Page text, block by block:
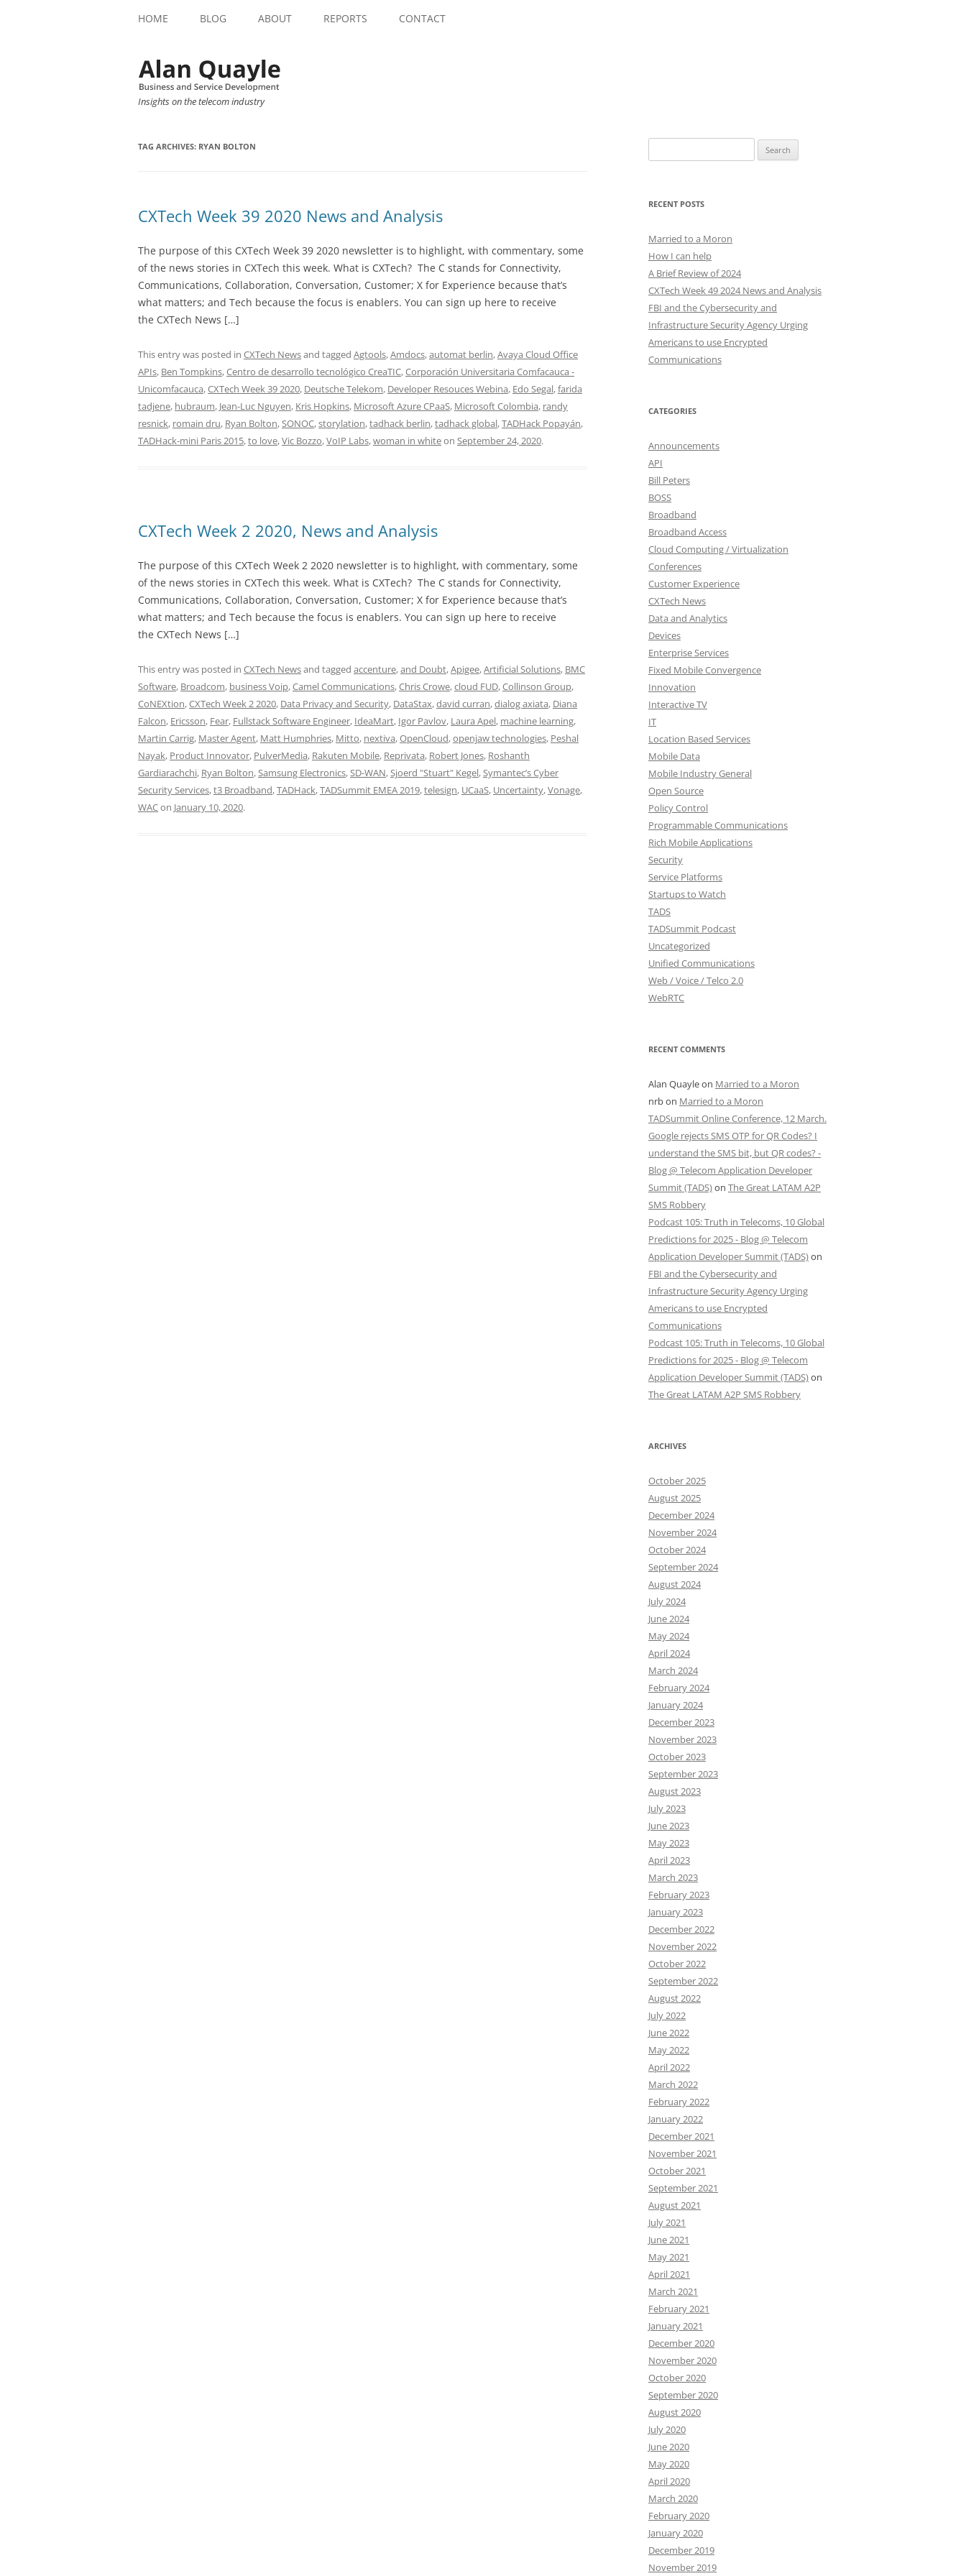
HOME BLOG ABOUT REPORTS CONTACT
Insights on the telecom industry
TAG ARCHIVES: RYAN BOLTON
CXTech Week 39 2020 News and Analysis
The purpose of this CXTech Week 39 2020 newsletter is to highlight, with commentary, some
of the news stories in CXTech this week. What is CXTech? The C stands for Connectivity,
Communications, Collaboration, Conversation, Customer; X for Experience because that’s
what matters; and Tech because the focus is enablers. You can sign up here to receive
the CXTech News […]
This entry was posted in CXTech Newsand tagged Agtools,Amdocs,automat berlin,Avaya Cloud Office
APIs, Ben Tompkins,Centro de desarrollo tecnológico CreaTIC,Corporación Universitaria Comfacauca -
Unicomfacauca,CXTech Week 39 2020, Deutsche Telekom, Developer Resouces Webina, Edo Segal,farida
tadjene, hubraum, Jean-Luc Nguyen, Kris Hopkins, Microsoft Azure CPaaS, Microsoft Colombia, randy
resnick, romain dru, Ryan Bolton,SONOC,storylation,tadhack berlin,tadhack global,TADHack Popayán,
TADHack-mini Paris 2015,to love,Vic Bozzo,VoIP Labs,woman in whiteon September 24, 2020.
CXTech Week 2 2020, News and Analysis
The purpose of this CXTech Week 2 2020 newsletter is to highlight, with commentary, some
of the news stories in CXTech this week. What is CXTech? The C stands for Connectivity,
Communications, Collaboration, Conversation, Customer; X for Experience because that’s
what matters; and Tech because the focus is enablers. You can sign up here to receive
the CXTech News […]
This entry was posted in CXTech Newsand tagged accenture,and Doubt,Apigee,Artificial Solutions, BMC
Software, Broadcom, business Voip,Camel Communications,Chris Crowe,cloud FUD,Collinson Group,
CoNEXtion,CXTech Week 2 2020, Data Privacy and Security, DataStax,david curran,dialog axiata, Diana
Falcon, Ericsson, Fear, Fullstack Software Engineer, IdeaMart, Igor Pavlov, Laura Apel, machine learning,
Martin Carrig, Master Agent, Matt Humphries, Mitto, nextiva,OpenCloud,openjaw technologies, Peshal
Nayak, Product Innovator, PulverMedia, Rakuten Mobile, Reprivata, Robert Jones, Roshanth
Gardiarachchi, Ryan Bolton,Samsung Electronics,SD-WAN,Sjoerd "Stuart" Kegel,Symantec’s Cyber
Security Services,t3 Broadband,TADHack,TADSummit EMEA 2019,telesign, UCaaS, Uncertainty,Vonage,
WACon January 10, 2020.
for:
RECENT POSTS
Married to a Moron
How I can help
A Brief Review of 2024
CXTech Week 49 2024 News and Analysis
FBI and the Cybersecurity and
Infrastructure Security Agency Urging
Americans to use Encrypted
Communications
CATEGORIES
Announcements
API
Bill Peters
BOSS
Broadband
Broadband Access
Cloud Computing / Virtualization
Conferences
Customer Experience
CXTech News
Data and Analytics
Devices
Enterprise Services
Fixed Mobile Convergence
Innovation
Interactive TV
IT
Location Based Services
Mobile Data
Mobile Industry General
Open Source
Policy Control
Programmable Communications
Rich Mobile Applications
Security
Service Platforms
Startups to Watch
TADS
TADSummit Podcast
Uncategorized
Unified Communications
Web / Voice / Telco 2.0
WebRTC
RECENT COMMENTS
Alan Quayleon Married to a Moron
nrbon Married to a Moron
TADSummit Online Conference, 12 March.
Google rejects SMS OTP for QR Codes? I
understand the SMS bit, but QR codes? -
Blog @ Telecom Application Developer
Summit (TADS)on The Great LATAM A2P
SMS Robbery
Podcast 105: Truth in Telecoms, 10 Global
Predictions for 2025 - Blog @ Telecom
Application Developer Summit (TADS)on
FBI and the Cybersecurity and
Infrastructure Security Agency Urging
Americans to use Encrypted
Communications
Podcast 105: Truth in Telecoms, 10 Global
Predictions for 2025 - Blog @ Telecom
Application Developer Summit (TADS)on
The Great LATAM A2P SMS Robbery
ARCHIVES
October 2025
August 2025
December 2024
November 2024
October 2024
September 2024
August 2024
July 2024
June 2024
May 2024
April 2024
March 2024
February 2024
January 2024
December 2023
November 2023
October 2023
September 2023
August 2023
July 2023
June 2023
May 2023
April 2023
March 2023
February 2023
January 2023
December 2022
November 2022
October 2022
September 2022
August 2022
July 2022
June 2022
May 2022
April 2022
March 2022
February 2022
January 2022
December 2021
November 2021
October 2021
September 2021
August 2021
July 2021
June 2021
May 2021
April 2021
March 2021
February 2021
January 2021
December 2020
November 2020
October 2020
September 2020
August 2020
July 2020
June 2020
May 2020
April 2020
March 2020
February 2020
January 2020
December 2019
November 2019